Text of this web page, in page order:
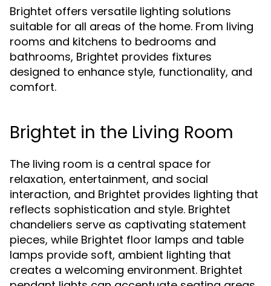
Brightet offers versatile lighting solutions
suitable for all areas of the home. From living
rooms and kitchens to bedrooms and
bathrooms, Brightet provides fixtures
designed to enhance style, functionality, and
comfort.
Brightet in the Living Room
The living room is a central space for
relaxation, entertainment, and social
interaction, and Brightet provides lighting that
reflects sophistication and style. Brightet
chandeliers serve as captivating statement
pieces, while Brightet floor lamps and table
lamps provide soft, ambient lighting that
creates a welcoming environment. Brightet